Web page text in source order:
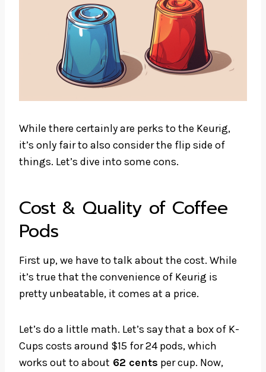
While there certainly are perks to the Keurig,
it’s only fair to also consider the flip side of
things. Let’s dive into some cons.
Cost & Quality of Coffee
Pods
First up, we have to talk about the cost. While
it’s true that the convenience of Keurig is
pretty unbeatable, it comes at a price.
Let’s do a little math. Let’s say that a box of K-
Cups costs around $15 for 24 pods, which
works out to about 62 cents per cup. Now,